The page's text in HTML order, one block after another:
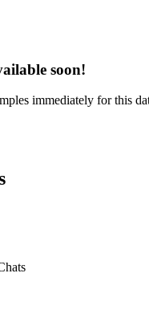
soon!
immediately for this